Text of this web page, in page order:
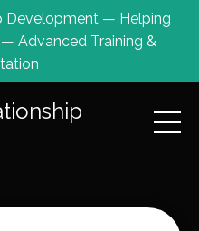
Development — Helping
Advanced Training &